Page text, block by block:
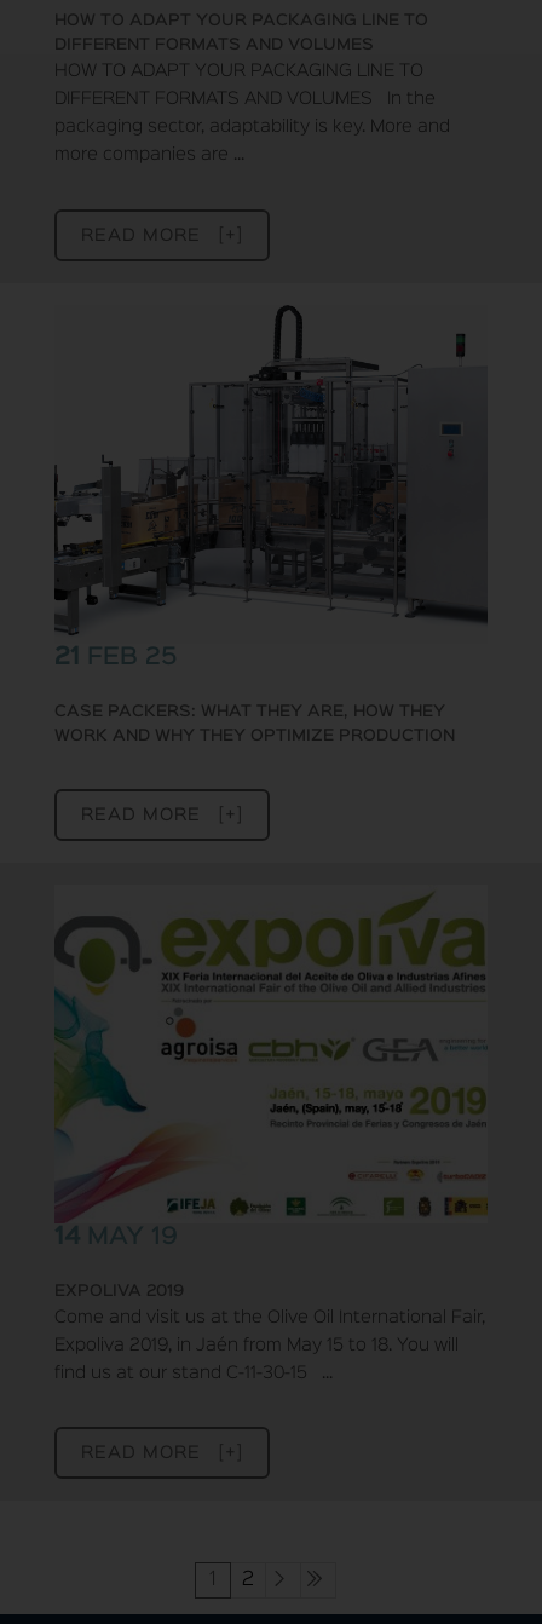
HOW TO ADAPT YOUR PACKAGING LINE TO
DIFFERENT FORMATS AND VOLUMES
HOW TO ADAPT YOUR PACKAGING LINE TO
DIFFERENT FORMATS AND VOLUMES In the
packaging sector, adaptability is key. More and
more companies are ...
READ MORE [+]
21 FEB 25
CASE PACKERS: WHAT THEY ARE, HOW THEY
WORK AND WHY THEY OPTIMIZE PRODUCTION
READ MORE [+]
14 MAY 19
EXPOLIVA 2019
Come and visit us at the Olive Oil International Fair,
Expoliva 2019, in Jaén from May 15 to 18. You will
find us at our stand C-11-30-15 ...
READ MORE [+]
2